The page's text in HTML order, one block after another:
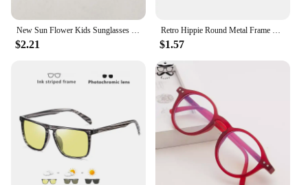
New Sun Flower Kids Sunglasses UV400 for Boy Girls Toddler Lovely Baby Sun Glasses Round Cute Children Outdoor Eyewear
$2.21
Retro Hippie Round Metal Frame Sunglasses Fashion Small Circle Sun Glasses Disco Party Candy Color Lens Eyewear for Women Men
$1.57